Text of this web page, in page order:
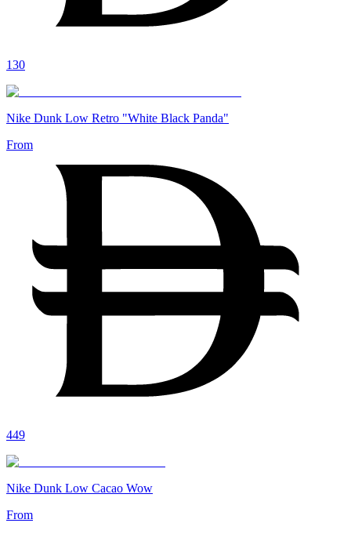
130
Nike Dunk Low Retro "White Black Panda"
From
449
Nike Dunk Low Cacao Wow
From